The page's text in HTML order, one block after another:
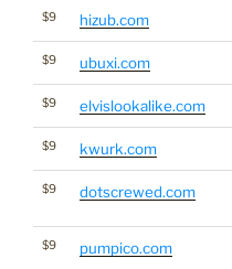
$9 hizub.com
$9 ubuxi.com
$9 elvislookalike.com
$9 kwurk.com
$9 dotscrewed.com
$9 pumpico.com